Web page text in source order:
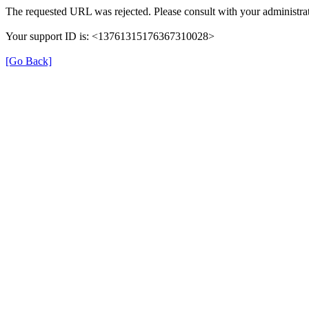
The requested URL was rejected. Please consult with your
Your support ID is: <13761315176367310028>
[Go Back]